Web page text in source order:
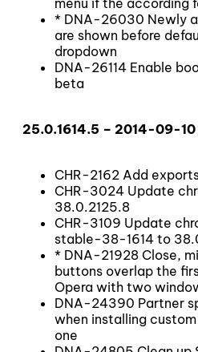
* DNA-26030 Newly
are shown before
dropdown
DNA-26114 Enable
beta
25.0.1614.5 – 2014-09-10
CHR-2162 Add
CHR-3024 Update
38.0.2125.8
CHR-3109 Update
stable-38-1614 to
* DNA-21928 Close,
buttons overlap the
Opera with two
DNA-24390 Partner
when installing
one